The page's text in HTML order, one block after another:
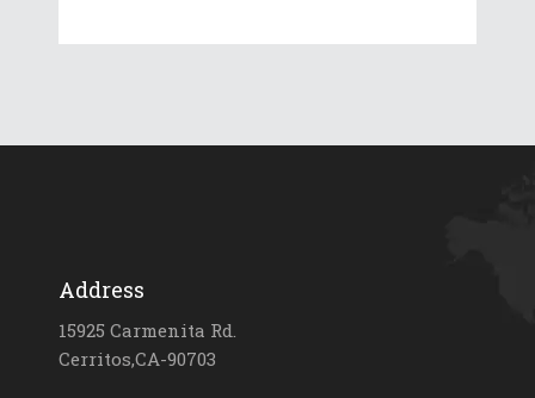
Address
15925 Carmenita Rd.
Cerritos,CA-90703